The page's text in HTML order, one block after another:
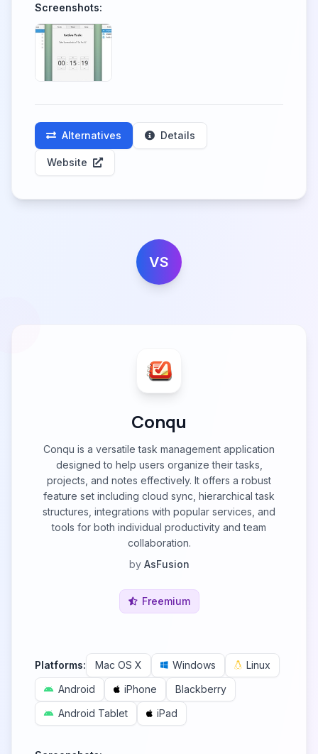
Screenshots:
Alternatives Details
Website
VS
Conqu
Conqu is a versatile task management application
designed to help users organize their tasks,
projects, and notes effectively. It offers a robust
feature set including cloud sync, hierarchical task
structures, integrations with popular services, and
tools for both individual productivity and team
collaboration.
by AsFusion
Freemium
Platforms: Mac OS X Windows
Linux
Android
iPhone
Blackberry
Android Tablet
iPad